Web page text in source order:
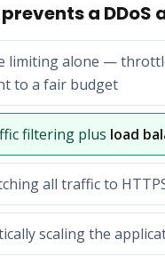
a DDoS
option:
limiting alone —
to a fair budget
answer:
filtering plus load
option:
all traffic to
option:
scaling the